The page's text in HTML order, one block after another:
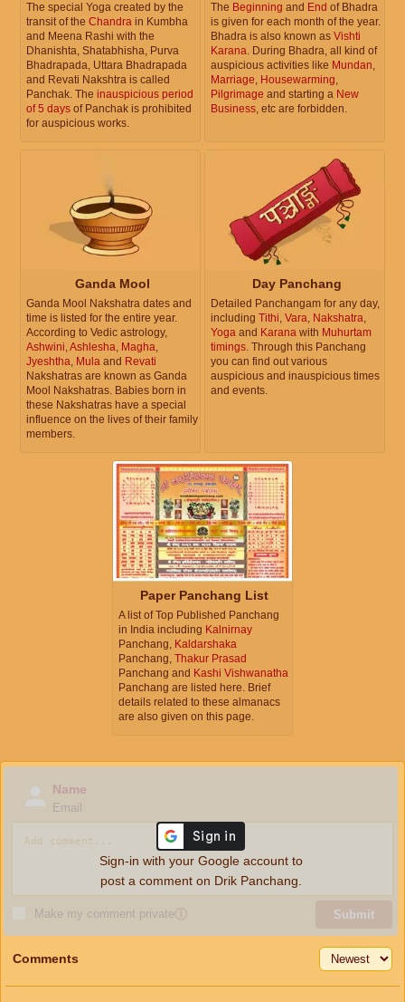
The special Yoga created by the
transit of the Chandra in Kumbha
and Meena Rashi with the
Dhanishta, Shatabhisha, Purva
Bhadrapada, Uttara Bhadrapada
and Revati Nakshtra is called
Panchak. The inauspicious period
of 5 days of Panchak is prohibited
for auspicious works.
The Beginning and End of Bhadra
is given for each month of the year.
Bhadra is also known as Vishti
Karana. During Bhadra, all kind of
auspicious activities like Mundan,
Marriage, Housewarming,
Pilgrimage and starting a New
Business, etc are forbidden.
Ganda Mool
Ganda Mool Nakshatra dates and
time is listed for the entire year.
According to Vedic astrology,
Ashwini,Ashlesha, Magha,
Jyeshtha, Mula and Revati
Nakshatras are known as Ganda
Mool Nakshatras. Babies born in
these Nakshatras have a special
influence on the lives of their family
members.
Day Panchang
Detailed Panchangam for any day,
including Tithi, Vara, Nakshatra,
Yoga and Karana with Muhurtam
timings. Through this Panchang
you can find out various
auspicious and inauspicious times
and events.
Paper Panchang List
A list of Top Published Panchang
in India including Kalnirnay
Panchang, Kaldarshaka
Panchang, Thakur Prasad
Panchang and Kashi Vishwanatha
Panchang are listed here. Brief
details related to these almanacs
are also given on this page.
Name
Email
Make my comment privateⓘ Submit
Sign-in with your Google account to
post a comment on Drik Panchang.
Comments